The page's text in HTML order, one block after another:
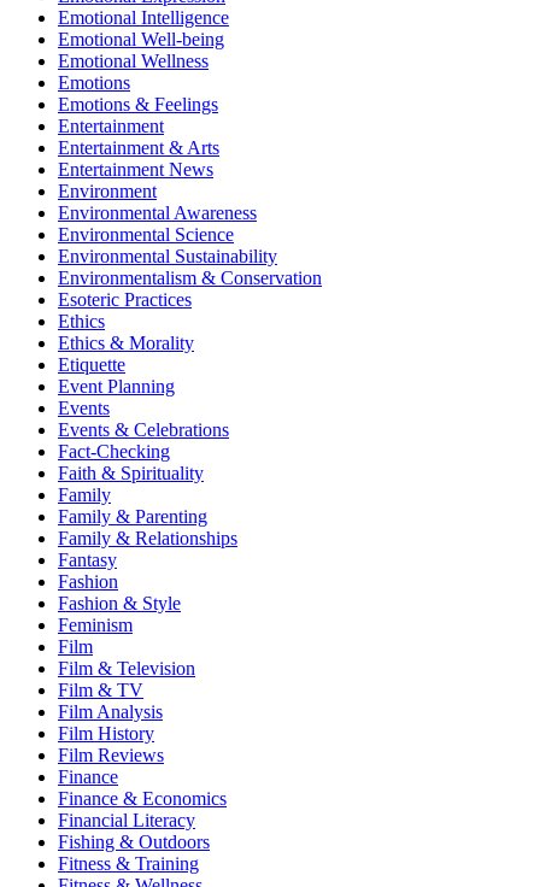
Emotional Intelligence
Emotional Well-being
Emotional Wellness
Emotions
Emotions & Feelings
Entertainment
Entertainment & Arts
Entertainment News
Environment
Environmental Awareness
Environmental Science
Environmental Sustainability
Environmentalism & Conservation
Esoteric Practices
Ethics
Ethics & Morality
Etiquette
Event Planning
Events
Events & Celebrations
Fact-Checking
Faith & Spirituality
Family
Family & Parenting
Family & Relationships
Fantasy
Fashion
Fashion & Style
Feminism
Film
Film & Television
Film & TV
Film Analysis
Film History
Film Reviews
Finance
Finance & Economics
Financial Literacy
Fishing & Outdoors
Fitness & Training